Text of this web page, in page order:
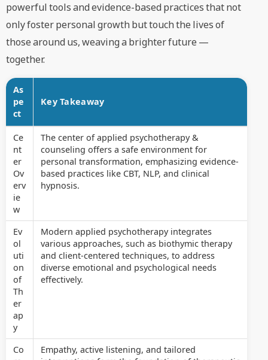
powerful tools and evidence-based practices that not
only foster personal growth but touch the lives of
those around us, weaving a brighter future —
together.
As
pe
ct
Key Takeaway
Ce
nt
er
Ov
erv
ie
w
The center of applied psychotherapy &
counseling offers a safe environment for
personal transformation, emphasizing evidence-
based practices like CBT, NLP, and clinical
hypnosis.
Ev
ol
uti
on
of
Th
er
ap
y
Modern applied psychotherapy integrates
various approaches, such as biothymic therapy
and client-centered techniques, to address
diverse emotional and psychological needs
effectively.
Co
Empathy, active listening, and tailored